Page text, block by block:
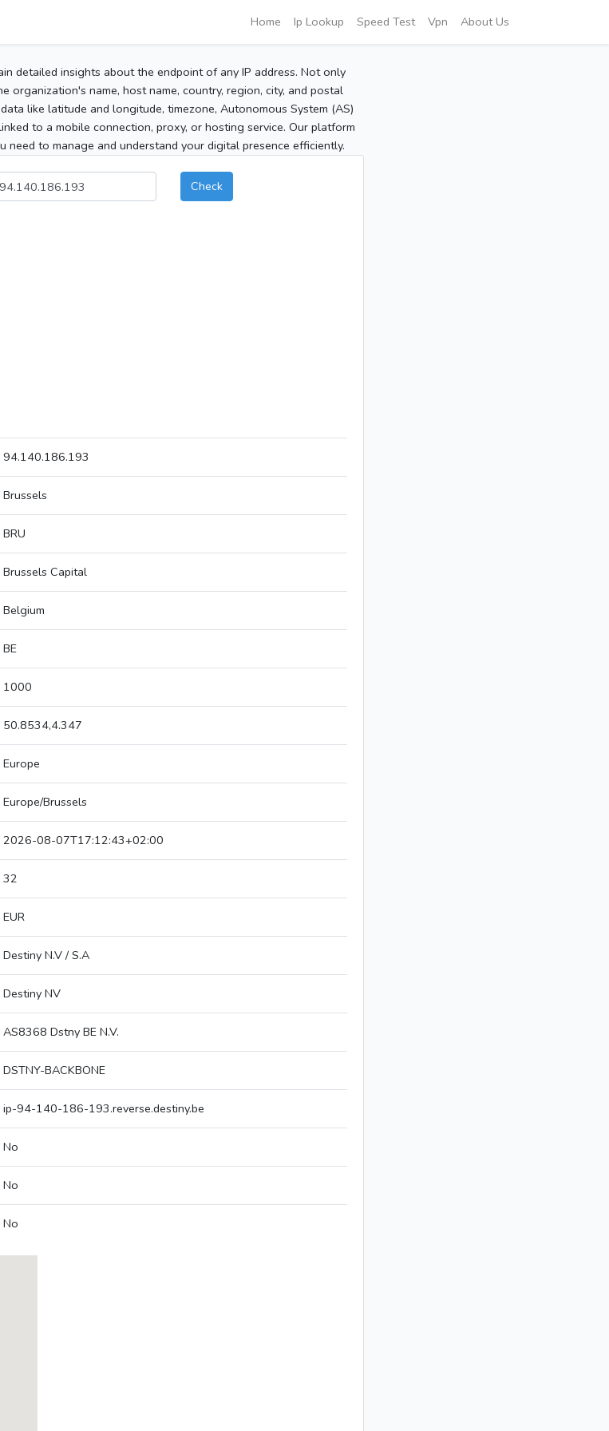
Home Ip Lookup Speed Test Vpn About Us
detailed insights about the endpoint of any IP address. Not only
organization's name, host name, country, region, city, and postal
like latitude and longitude, timezone, Autonomous System (AS)
to a mobile connection, proxy, or hosting service. Our platform
need to manage and understand your digital presence efficiently.
Check
94.140.186.193
Brussels
BRU
Brussels Capital
Belgium
BE
1000
50.8534,4.347
Europe
Europe/Brussels
2026-08-07T17:12:43+02:00
32
EUR
Destiny N.V / S.A
Destiny NV
AS8368 Dstny BE N.V.
DSTNY-BACKBONE
ip-94-140-186-193.reverse.destiny.be
No
No
No